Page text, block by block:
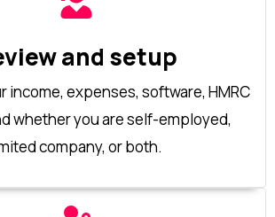
and setup
income, expenses, software, HMRC
whether you are self-employed,
company, or both.